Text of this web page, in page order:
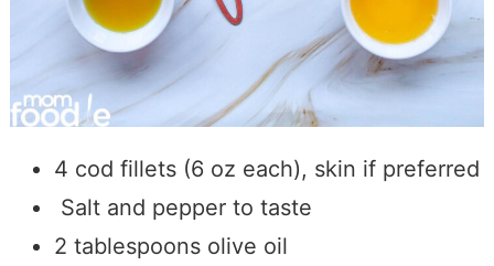
4 cod fillets (6 oz each), skin if preferred
Salt and pepper to taste
2 tablespoons olive oil